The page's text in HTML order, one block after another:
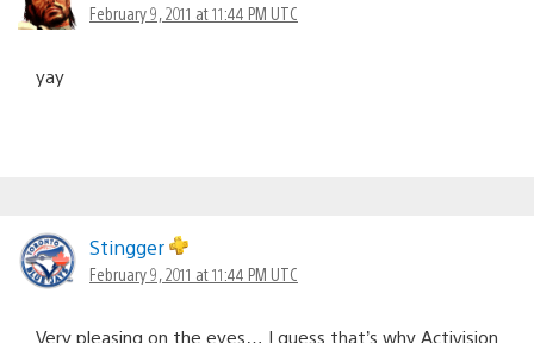
February 9, 2011 at 11:44 PM UTC
yay
Stingger
February 9, 2011 at 11:44 PM UTC
Very pleasing on the eyes… I guess that’s why Activision